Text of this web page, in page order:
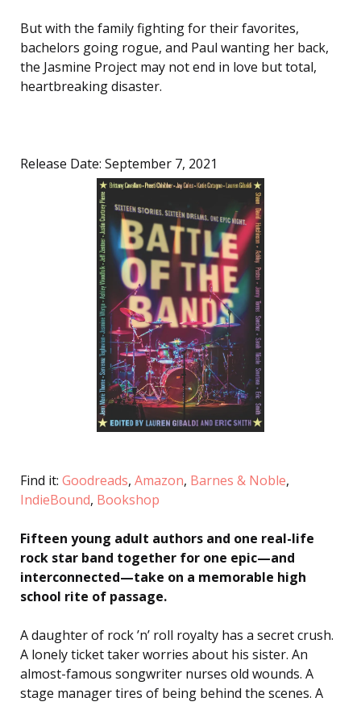
But with the family fighting for their favorites,
bachelors going rogue, and Paul wanting her back,
the Jasmine Project may not end in love but total,
heartbreaking disaster.
Release Date: September 7, 2021
Find it: Goodreads, Amazon, Barnes & Noble,
IndieBound, Bookshop
Fifteen young adult authors and one real-life
rock star band together for one epic—and
interconnected—take on a memorable high
school rite of passage.
A daughter of rock ’n’ roll royalty has a secret crush.
A lonely ticket taker worries about his sister. An
almost-famous songwriter nurses old wounds. A
stage manager tires of being behind the scenes. A